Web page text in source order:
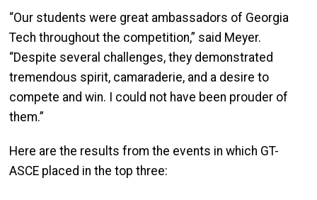
“Our students were great ambassadors of Georgia
Tech throughout the competition,” said Meyer.
“Despite several challenges, they demonstrated
tremendous spirit, camaraderie, and a desire to
compete and win. I could not have been prouder of
them.”
Here are the results from the events in which GT-
ASCE placed in the top three: